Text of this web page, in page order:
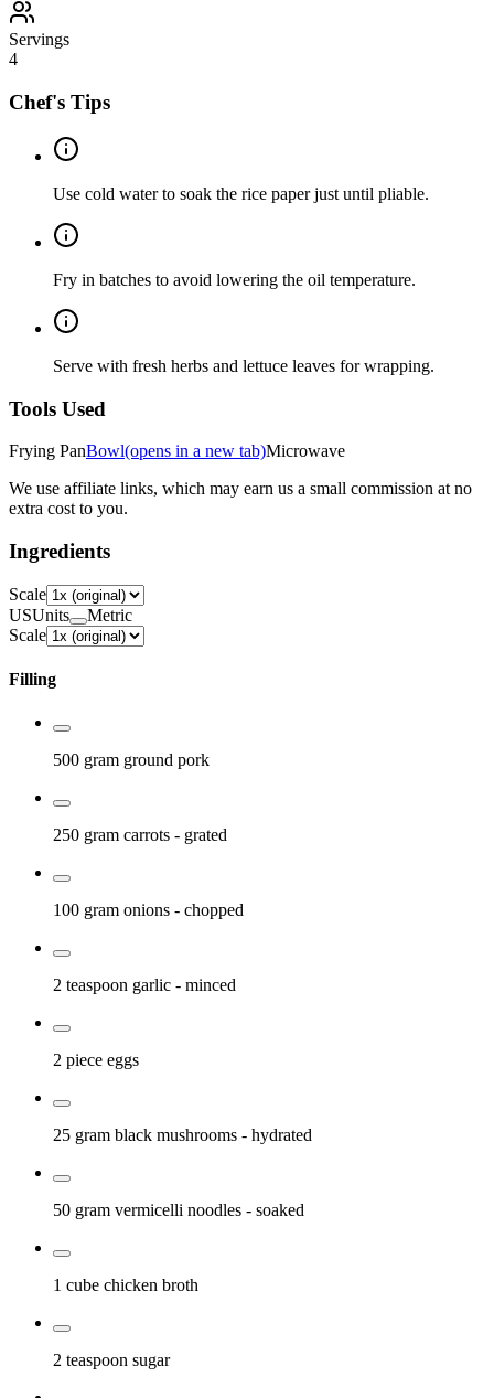
Servings
4
Chef's Tips
Use cold water to soak the rice paper just until pliable.
Fry in batches to avoid lowering the oil temperature.
Serve with fresh herbs and lettuce leaves for wrapping.
Tools Used
Frying PanBowl(opens in a new tab)Microwave
We use affiliate links, which may earn us a small commission at no
extra cost to you.
Ingredients
Scale
USUnits
Metric
Scale
Filling
500 gram ground pork
250 gram carrots - grated
100 gram onions - chopped
2 teaspoon garlic - minced
2 piece eggs
25 gram black mushrooms - hydrated
50 gram vermicelli noodles - soaked
1 cube chicken broth
2 teaspoon sugar